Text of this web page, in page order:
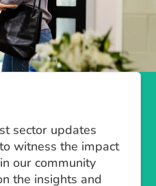
sector updates
witness the impact
our community
the insights and